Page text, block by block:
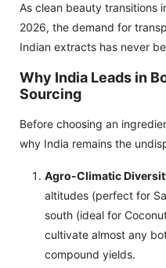
As clean beauty transitions
2026, the demand for
Indian extracts has never
Why India Leads in
Sourcing
Before choosing an
why India remains the
Agro-Climatic
altitudes (perfect for
south (ideal for
cultivate almost any
compound yields.